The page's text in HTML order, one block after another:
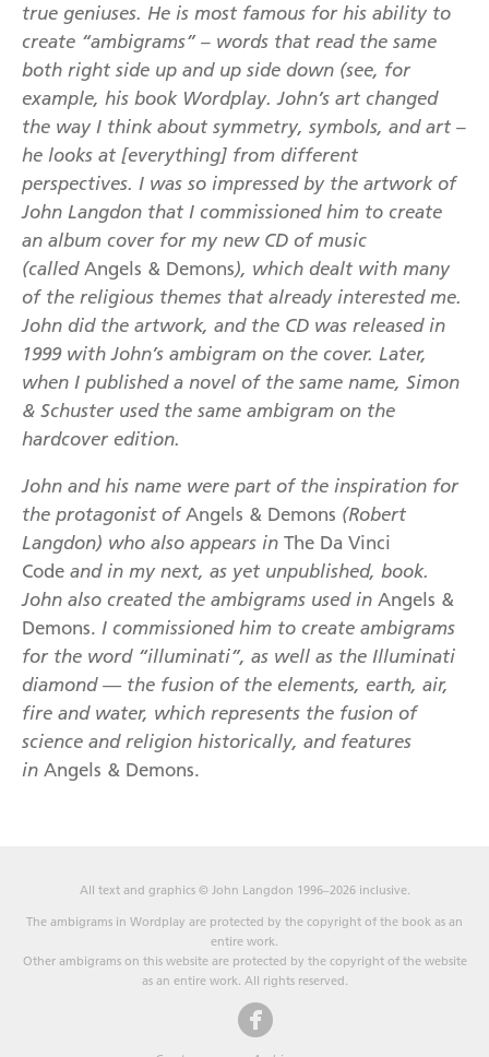
true geniuses. He is most famous for his ability to
create “ambigrams” – words that read the same
both right side up and up side down (see, for
example, his book Wordplay. John’s art changed
the way I think about symmetry, symbols, and art –
he looks at [everything] from different
perspectives. I was so impressed by the artwork of
John Langdon that I commissioned him to create
an album cover for my new CD of music
(called Angels & Demons), which dealt with many
of the religious themes that already interested me.
John did the artwork, and the CD was released in
1999 with John’s ambigram on the cover. Later,
when I published a novel of the same name, Simon
& Schuster used the same ambigram on the
hardcover edition.
John and his name were part of the inspiration for
the protagonist of Angels & Demons (Robert
Langdon) who also appears in The Da Vinci
Code and in my next, as yet unpublished, book.
John also created the ambigrams used in Angels &
Demons. I commissioned him to create ambigrams
for the word “illuminati”, as well as the Illuminati
diamond — the fusion of the elements, earth, air,
fire and water, which represents the fusion of
science and religion historically, and features
in Angels & Demons.
All text and graphics © John Langdon 1996–2026 inclusive.
The ambigrams in Wordplay are protected by the copyright of the book as an
entire work.
Other ambigrams on this website are protected by the copyright of the website
as an entire work. All rights reserved.